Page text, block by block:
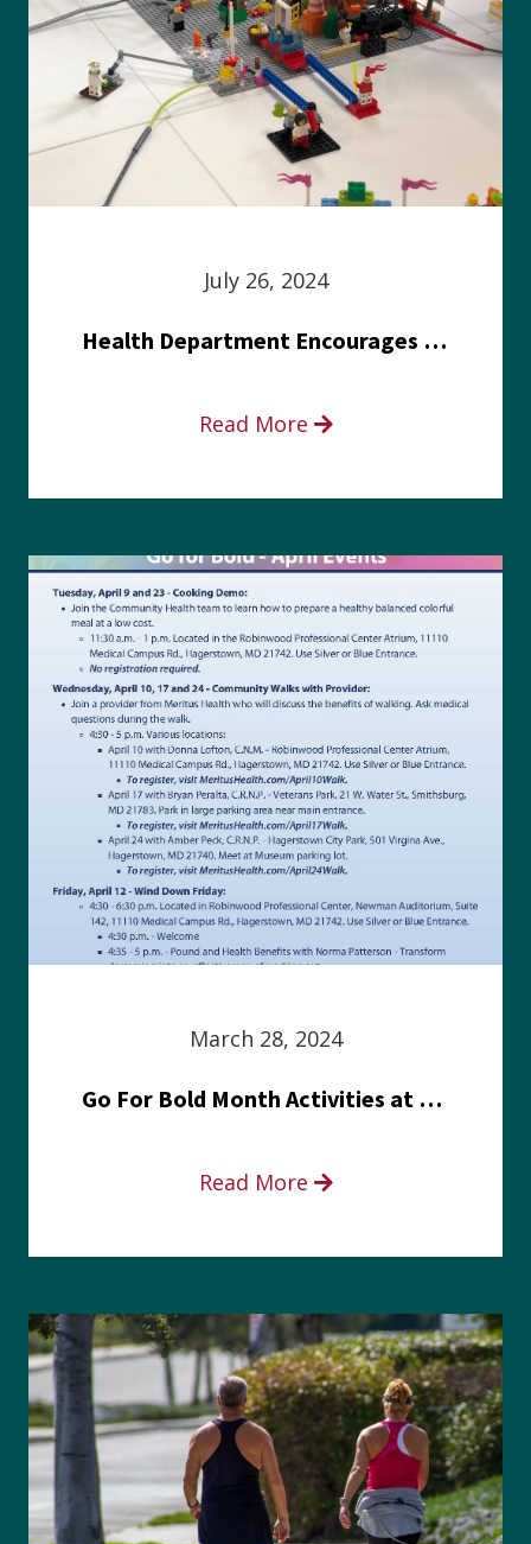
July 26, 2024
Health Department Encourages Residents to Join in Fairness and Hardship Dialogue, Aug. 8
Read More
March 28, 2024
Go For Bold Month Activities at Meritus Health
Read More